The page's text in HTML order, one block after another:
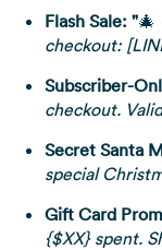
Flash Sale: "🎄
checkout:
Subscriber-
checkout.
Secret Santa
special
Gift Card
{$XX} spent.